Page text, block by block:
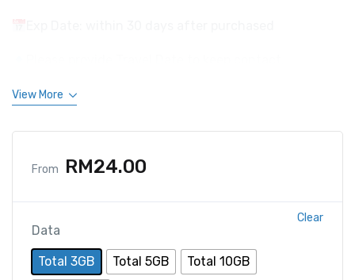
View More
From RM24.00
Data
Total 3GB Total 5GB
Total 10GB
Clear